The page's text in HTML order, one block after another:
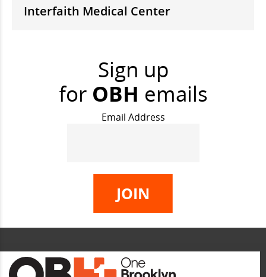
Interfaith Medical Center
Sign up
for OBH emails
Email Address